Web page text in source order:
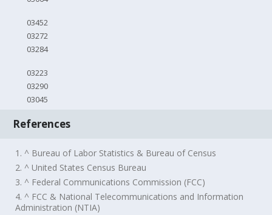
03452
03272
03284
03223
03290
03045
References
1. ^ Bureau of Labor Statistics & Bureau of Census
2. ^ United States Census Bureau
3. ^ Federal Communications Commission (FCC)
4. ^ FCC & National Telecommunications and Information
Administration (NTIA)